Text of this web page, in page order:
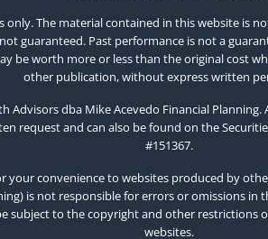
The material contained in this website is
guaranteed. Past performance is not a
be worth more or less than the original cost
other publication, without express written
dba Mike Acevedo Financial
request and can also be found on the
#151367.
your convenience to websites produced by
is not responsible for errors or omissions
subject to the copyright and other
websites.